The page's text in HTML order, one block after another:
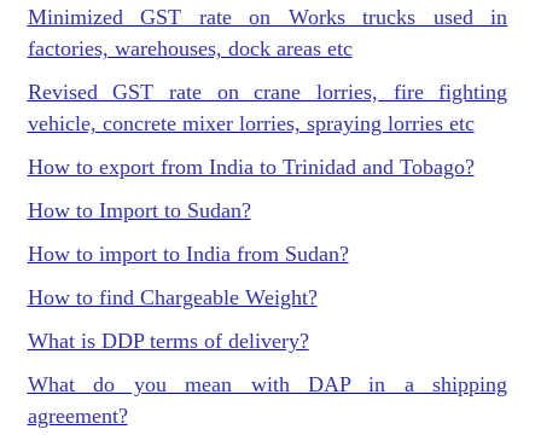
Minimized GST rate on Works trucks used in
factories, warehouses, dock areas etc
Revised GST rate on crane lorries, fire fighting
vehicle, concrete mixer lorries, spraying lorries etc
How to export from India to Trinidad and Tobago?
How to Import to Sudan?
How to import to India from Sudan?
How to find Chargeable Weight?
What is DDP terms of delivery?
What do you mean with DAP in a shipping
agreement?